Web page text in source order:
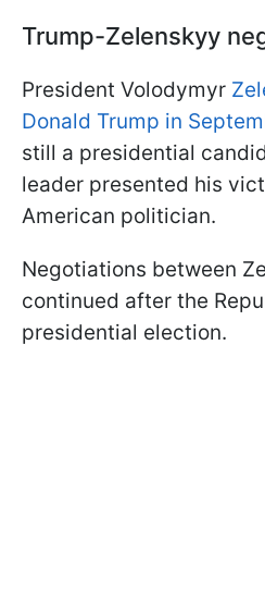
Trump-Zelenskyy
President Volodymyr
Donald Trump in
still a presidential
leader presented his
American politician.
Negotiations between
continued after the
presidential election.